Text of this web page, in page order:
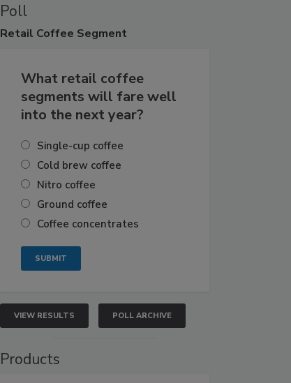
Poll
Retail Coffee Segment
What retail coffee
segments will fare well
into the next year?
Single-cup coffee
Cold brew coffee
Nitro coffee
Ground coffee
Coffee concentrates
VIEW RESULTS POLL ARCHIVE
Products